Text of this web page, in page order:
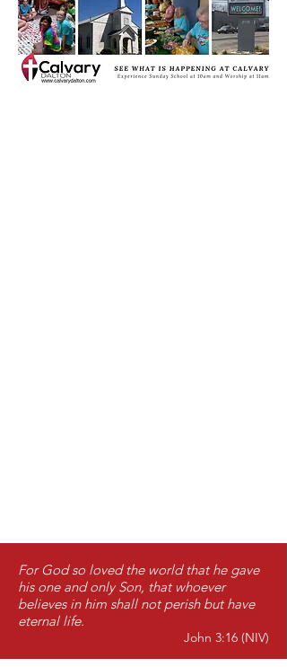
For God so loved the world that he gave
his one and only Son, that whoever
believes in him shall not perish but have
eternal life.
John 3:16 (NIV)